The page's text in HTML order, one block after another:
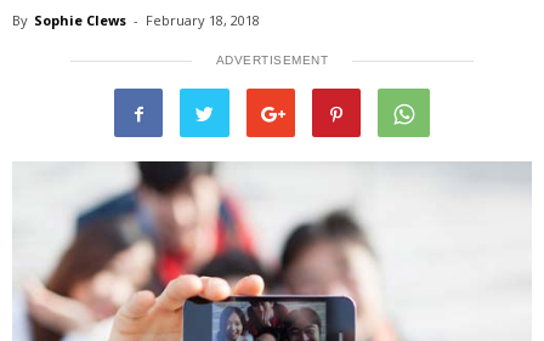
By Sophie Clews - February 18, 2018
ADVERTISEMENT